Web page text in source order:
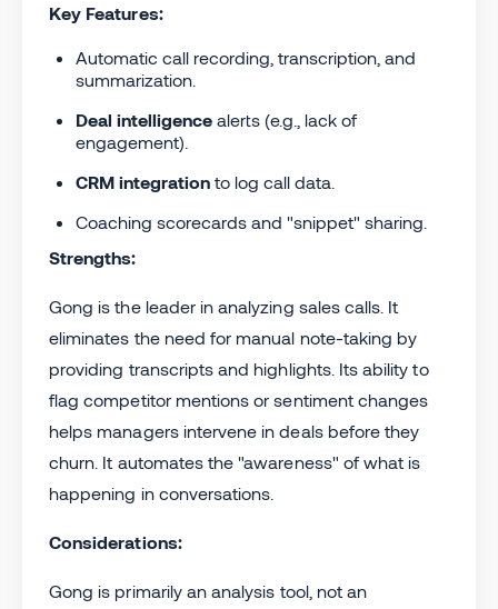
Key Features:
Automatic call recording, transcription, and
summarization.
Deal intelligence alerts (e.g., lack of
engagement).
CRM integration to log call data.
Coaching scorecards and "snippet" sharing.
Strengths:
Gong is the leader in analyzing sales calls. It
eliminates the need for manual note-taking by
providing transcripts and highlights. Its ability to
flag competitor mentions or sentiment changes
helps managers intervene in deals before they
churn. It automates the "awareness" of what is
happening in conversations.
Considerations:
Gong is primarily an analysis tool, not an